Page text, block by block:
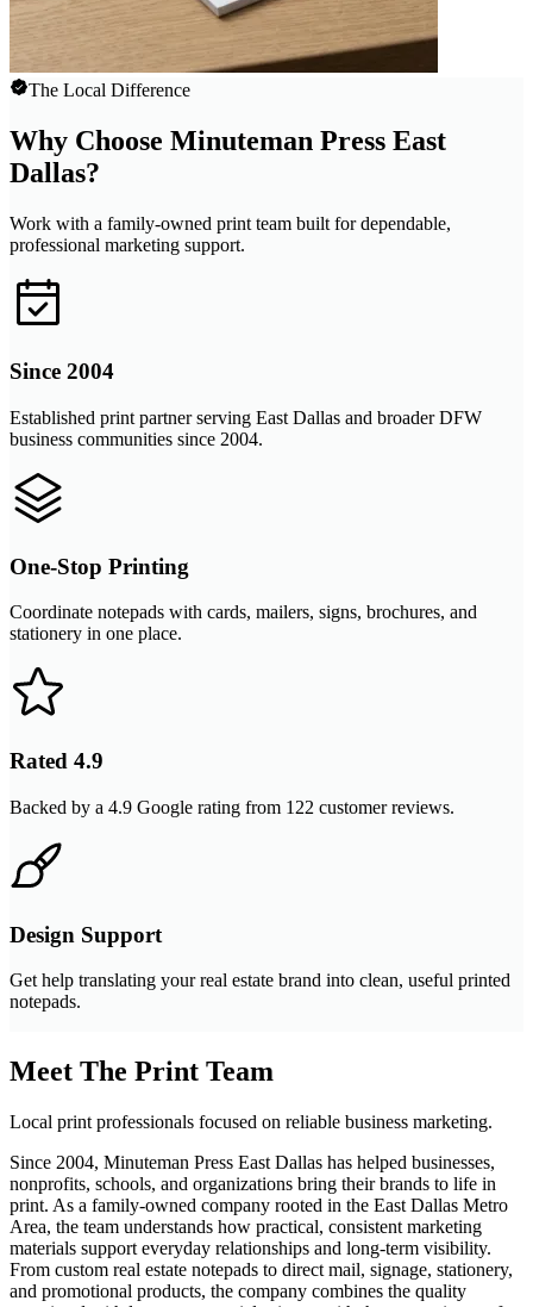
The Local Difference
Why Choose Minuteman Press East
Dallas?
Work with a family-owned print team built for dependable,
professional marketing support.
Since 2004
Established print partner serving East Dallas and broader DFW
business communities since 2004.
One-Stop Printing
Coordinate notepads with cards, mailers, signs, brochures, and
stationery in one place.
Rated 4.9
Backed by a 4.9 Google rating from 122 customer reviews.
Design Support
Get help translating your real estate brand into clean, useful printed
notepads.
Meet The Print Team
Local print professionals focused on reliable business marketing.
Since 2004, Minuteman Press East Dallas has helped businesses,
nonprofits, schools, and organizations bring their brands to life in
print. As a family-owned company rooted in the East Dallas Metro
Area, the team understands how practical, consistent marketing
materials support everyday relationships and long-term visibility.
From custom real estate notepads to direct mail, signage, stationery,
and promotional products, the company combines the quality